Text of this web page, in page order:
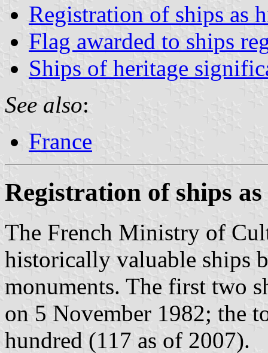
Registration of ships as
Flag awarded to ships
Ships of heritage
See also:
France
Registration of ships
The French Ministry of
historically valuable ships
monuments. The first two
on 5 November 1982; the
hundred (117 as of 2007).